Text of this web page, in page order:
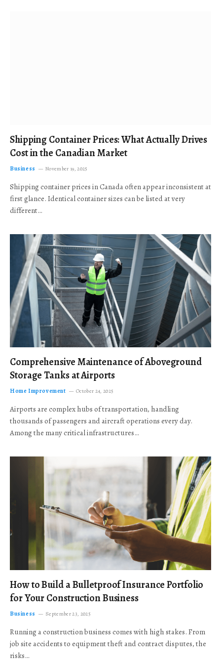
Shipping Container Prices: What Actually Drives
Cost in the Canadian Market
Business November 19, 2025
Shipping container prices in Canada often appear inconsistent at
first glance. Identical container sizes can be listed at very
different…
Comprehensive Maintenance of Aboveground
Storage Tanks at Airports
Home Improvement October 24, 2025
Airports are complex hubs of transportation, handling
thousands of passengers and aircraft operations every day.
Among the many critical infrastructures…
How to Build a Bulletproof Insurance Portfolio
for Your Construction Business
Business September 23, 2025
Running a construction business comes with high stakes. From
job site accidents to equipment theft and contract disputes, the
risks…